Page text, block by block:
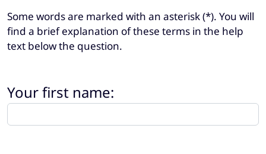
Some words are marked with an asterisk (*). You will
find a brief explanation of these terms in the help
text below the question.
Your first name: